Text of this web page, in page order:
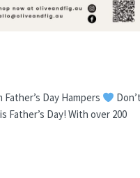
Father’s Day Hampers
Don’t
Day! With over 200